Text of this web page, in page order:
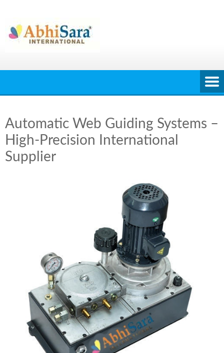
content
Automatic Web Guiding Systems –
High-Precision International
Supplier